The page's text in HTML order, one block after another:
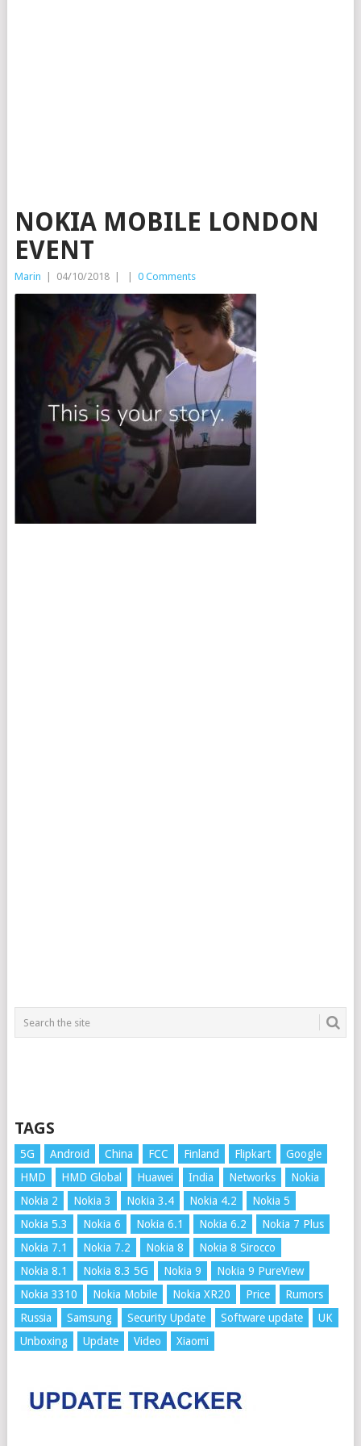
NOKIA MOBILE LONDON
EVENT
Marin 04/10/2018 0 Comments
TAGS
5G Android China FCC Finland Flipkart
Google
HMD
HMD Global Huawei India Networks
Nokia
Nokia 2
Nokia 3 Nokia 3.4 Nokia 4.2
Nokia 5
Nokia 5.3
Nokia 6 Nokia 6.1 Nokia 6.2
Nokia 7 Plus
Nokia 7.1
Nokia 7.2 Nokia 8
Nokia 8 Sirocco
Nokia 8.1
Nokia 8.3 5G Nokia 9
Nokia 9 PureView
Nokia 3310
Nokia Mobile Nokia XR20 Price
Rumors
Russia
Samsung Security Update Software update
UK
Unboxing
Update Video Xiaomi